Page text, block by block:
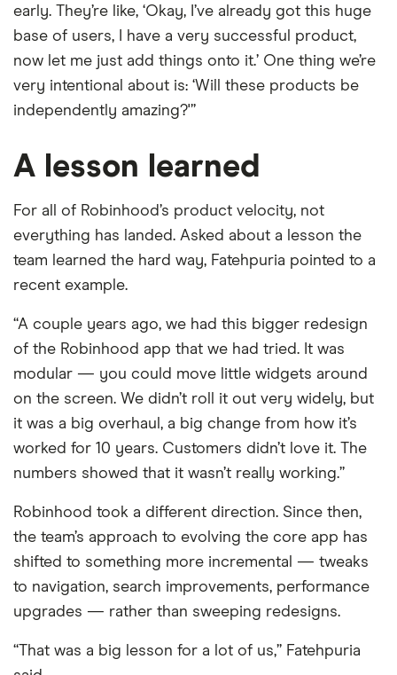
early. They’re like, ‘Okay, I’ve already got this huge
base of users, I have a very successful product,
now let me just add things onto it.’ One thing we’re
very intentional about is: ‘Will these products be
independently amazing?'”
A lesson learned
For all of Robinhood’s product velocity, not
everything has landed. Asked about a lesson the
team learned the hard way, Fatehpuria pointed to a
recent example.
“A couple years ago, we had this bigger redesign
of the Robinhood app that we had tried. It was
modular — you could move little widgets around
on the screen. We didn’t roll it out very widely, but
it was a big overhaul, a big change from how it’s
worked for 10 years. Customers didn’t love it. The
numbers showed that it wasn’t really working.”
Robinhood took a different direction. Since then,
the team’s approach to evolving the core app has
shifted to something more incremental — tweaks
to navigation, search improvements, performance
upgrades — rather than sweeping redesigns.
“That was a big lesson for a lot of us,” Fatehpuria